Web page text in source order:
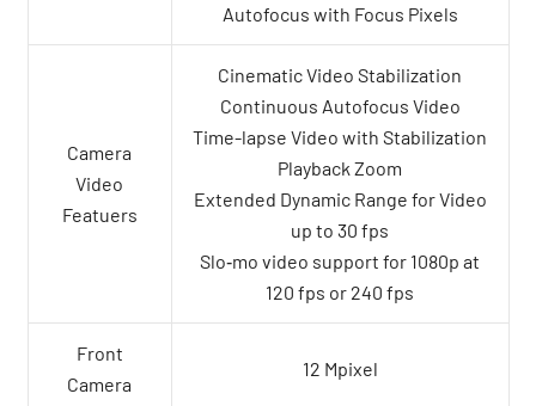
Autofocus with Focus Pixels
Camera
Video
Featuers
Cinematic Video Stabilization
Continuous Autofocus Video
Time-lapse Video with Stabilization
Playback Zoom
Extended Dynamic Range for Video
up to 30 fps
Slo‑mo video support for 1080p at
120 fps or 240 fps
Front
Camera
12 Mpixel